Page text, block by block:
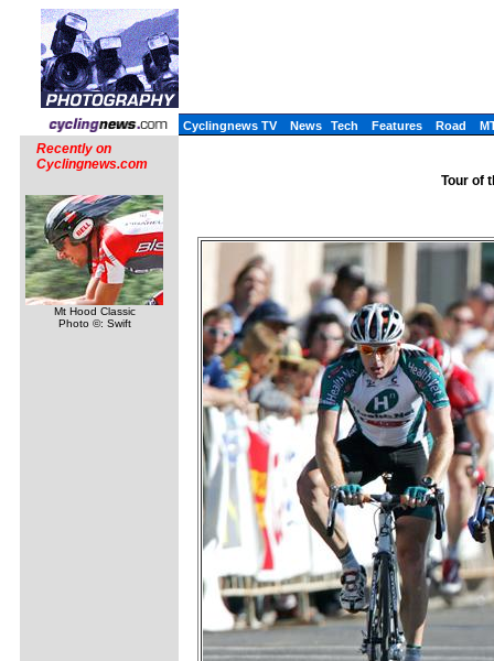
Cyclingnews TV News Tech Features Road
Recently on
Cyclingnews.com
Mt Hood Classic
Photo ©: Swift
Tour of